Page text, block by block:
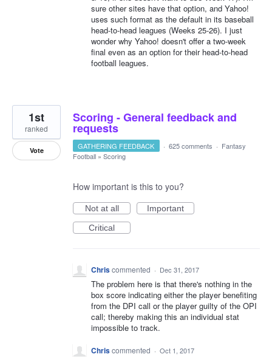
sure other sites have that option, and Yahoo!
uses such format as the default in its baseball
head-to-head leagues (Weeks 25-26). I just
wonder why Yahoo! doesn't offer a two-week
final even as an option for their head-to-head
football leagues.
Scoring - General feedback and
requests
1st
ranked
Vote GATHERING FEEDBACK · 625 comments · Fantasy
Football » Scoring
How important is this to you?
Not at all
Important
Critical
Chriscommented · Dec 31, 2017
The problem here is that there's nothing in the
box score indicating either the player benefiting
from the DPI call or the player guilty of the OPI
call; thereby making this an individual stat
impossible to track.
Chriscommented · Oct 1, 2017